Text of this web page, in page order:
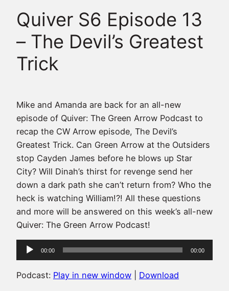
Quiver S6 Episode 13
– The Devil’s Greatest
Trick
Mike and Amanda are back for an all-new
episode of Quiver: The Green Arrow Podcast to
recap the CW Arrow episode, The Devil’s
Greatest Trick. Can Green Arrow at the Outsiders
stop Cayden James before he blows up Star
City? Will Dinah’s thirst for revenge send her
down a dark path she can’t return from? Who the
heck is watching William!?! All these questions
and more will be answered on this week’s all-new
Quiver: The Green Arrow Podcast!
Audio
Player
00:00 00:00
Podcast: Play in new window Download